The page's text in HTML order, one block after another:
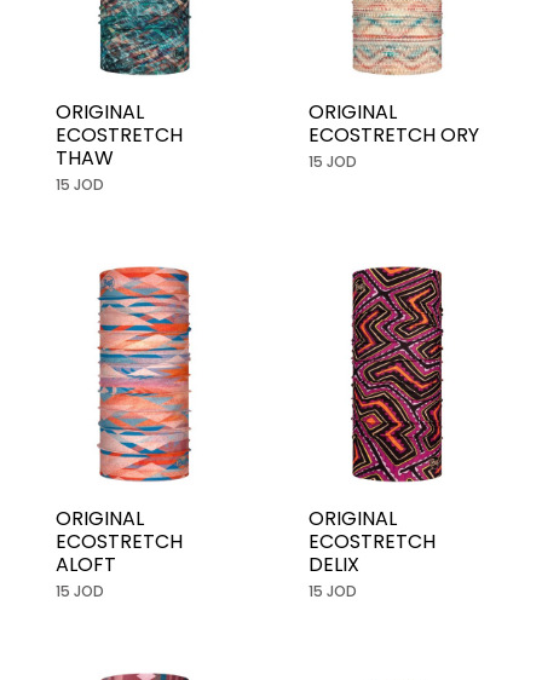
ORIGINAL
ECOSTRETCH
THAW
15 JOD
ORIGINAL
ECOSTRETCH ORY
15 JOD
ORIGINAL
ECOSTRETCH
ALOFT
15 JOD
ORIGINAL
ECOSTRETCH
DELIX
15 JOD